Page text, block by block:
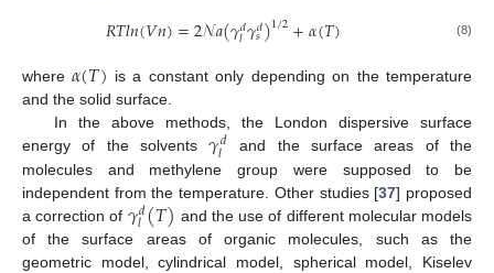
𝑅𝑇𝑙𝑛(𝑉𝑛)=2𝒩𝑎(𝛾𝑑
𝑙𝛾𝑑
𝑠)1/2+𝛼(𝑇) (8)
where𝛼(𝑇) is a constant only depending on the temperature
and the solid surface.
In the above methods, the London dispersive surface
energy of the solvents𝛾𝑑
𝑙
and the surface areas of the
molecules and methylene group were supposed to be
independent from the temperature. Other studies [37] proposed
a correction of 𝛾𝑑
𝑙(𝑇) and the use of different molecular models
of the surface areas of organic molecules, such as the
geometric model, cylindrical model, spherical model, Kiselev